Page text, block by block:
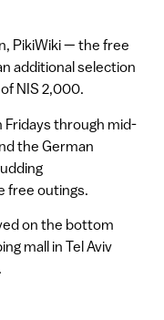
PikiWiki — the free
additional selection
NIS 2,000.
through mid-
the German
free outings.
on the bottom
mall in Tel Aviv